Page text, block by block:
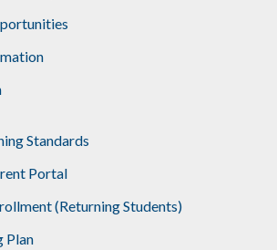
Standards
Portal
(Returning Students)
Plan